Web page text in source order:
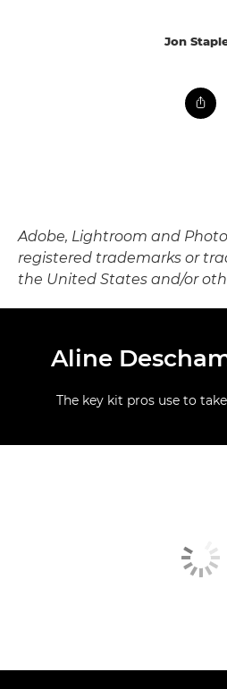
Jon
Adobe, Lightroom and
registered trademarks or
the United States and/or
Aline
The key kit pros use to